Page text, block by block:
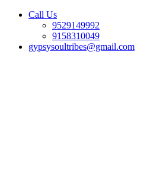
Call Us
9529149992
9158310049
gypsysoultribes@gmail.com